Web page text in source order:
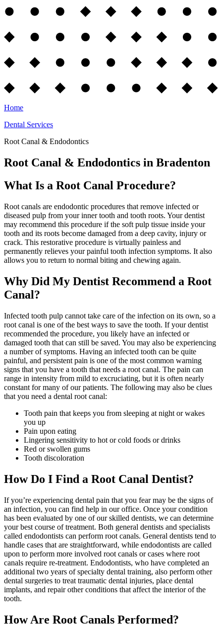
Home
Dental Services
Root Canal & Endodontics
Root Canal & Endodontics in Bradenton
What Is a Root Canal Procedure?
Root canals are endodontic procedures that remove infected or
diseased pulp from your inner tooth and tooth roots. Your dentist
may recommend this procedure if the soft pulp tissue inside your
tooth and its roots become damaged from a deep cavity, injury or
crack. This restorative procedure is virtually painless and
permanently relieves your painful tooth infection symptoms. It also
allows you to return to normal biting and chewing again.
Why Did My Dentist Recommend a Root
Canal?
Infected tooth pulp cannot take care of the infection on its own, so a
root canal is one of the best ways to save the tooth. If your dentist
recommended the procedure, you likely have an infected or
damaged tooth that can still be saved. You may also be experiencing
a number of symptoms. Having an infected tooth can be quite
painful, and persistent pain is one of the most common warning
signs that you have a tooth that needs a root canal. The pain can
range in intensity from mild to excruciating, but it is often nearly
constant for many of our patients. The following may also be clues
that you need a dental root canal:
Tooth pain that keeps you from sleeping at night or wakes
you up
Pain upon eating
Lingering sensitivity to hot or cold foods or drinks
Red or swollen gums
Tooth discoloration
How Do I Find a Root Canal Dentist?
If you’re experiencing dental pain that you fear may be the signs of
an infection, you can find help in our office. Once your condition
has been evaluated by one of our skilled dentists, we can determine
your best course of treatment. Both general dentists and specialists
called endodontists can perform root canals. General dentists tend to
handle cases that are straightforward, while endodontists are called
upon to perform more involved root canals or cases where root
canals require re-treatment. Endodontists, who have completed an
additional two years of specialty dental training, also perform other
dental surgeries to treat traumatic dental injuries, place dental
implants, and repair other conditions that affect the interior of the
tooth.
How Are Root Canals Performed?